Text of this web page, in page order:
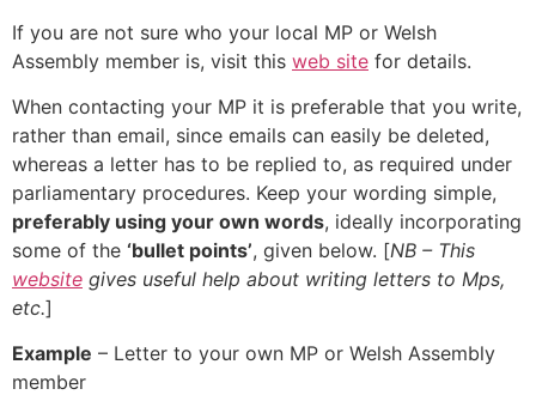
If you are not sure who your local MP or Welsh
Assembly member is, visit this web site for details.
When contacting your MP it is preferable that you write,
rather than email, since emails can easily be deleted,
whereas a letter has to be replied to, as required under
parliamentary procedures. Keep your wording simple,
preferably using your own words, ideally incorporating
some of the ‘bullet points’, given below. [NB – This
website gives useful help about writing letters to Mps,
etc.]
Example – Letter to your own MP or Welsh Assembly
member